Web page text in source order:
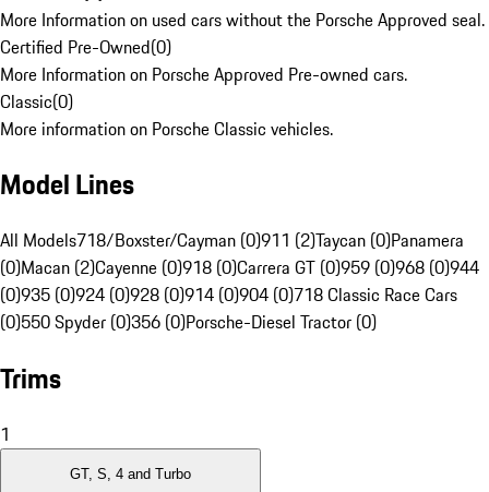
More Information on used cars without the Porsche Approved seal.
Certified Pre-Owned(0)
More Information on Porsche Approved Pre-owned cars.
Classic(0)
More information on Porsche Classic vehicles.
Model Lines
All Models718/Boxster/Cayman (0)911 (2)Taycan (0)Panamera
(0)Macan (2)Cayenne (0)918 (0)Carrera GT (0)959 (0)968 (0)944
(0)935 (0)924 (0)928 (0)914 (0)904 (0)718 Classic Race Cars
(0)550 Spyder (0)356 (0)Porsche-Diesel Tractor (0)
Trims
1
GT, S, 4 and Turbo